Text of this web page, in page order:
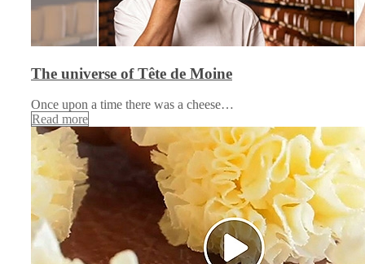
The universe of Tête de Moine
Once upon a time there was a cheese…
Read more